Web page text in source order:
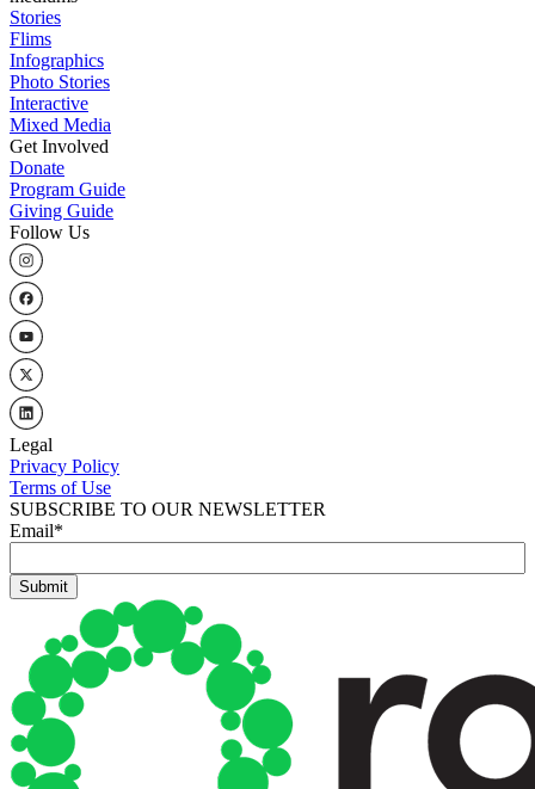
Stories
Flims
Infographics
Photo Stories
Interactive
Mixed Media
Get Involved
Donate
Program Guide
Giving Guide
Follow Us
Legal
Privacy Policy
Terms of Use
SUBSCRIBE TO OUR NEWSLETTER
Email*